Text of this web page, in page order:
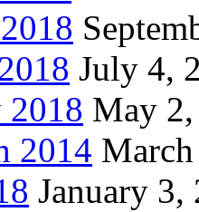
July 4,
2018 May
2014
January 3,